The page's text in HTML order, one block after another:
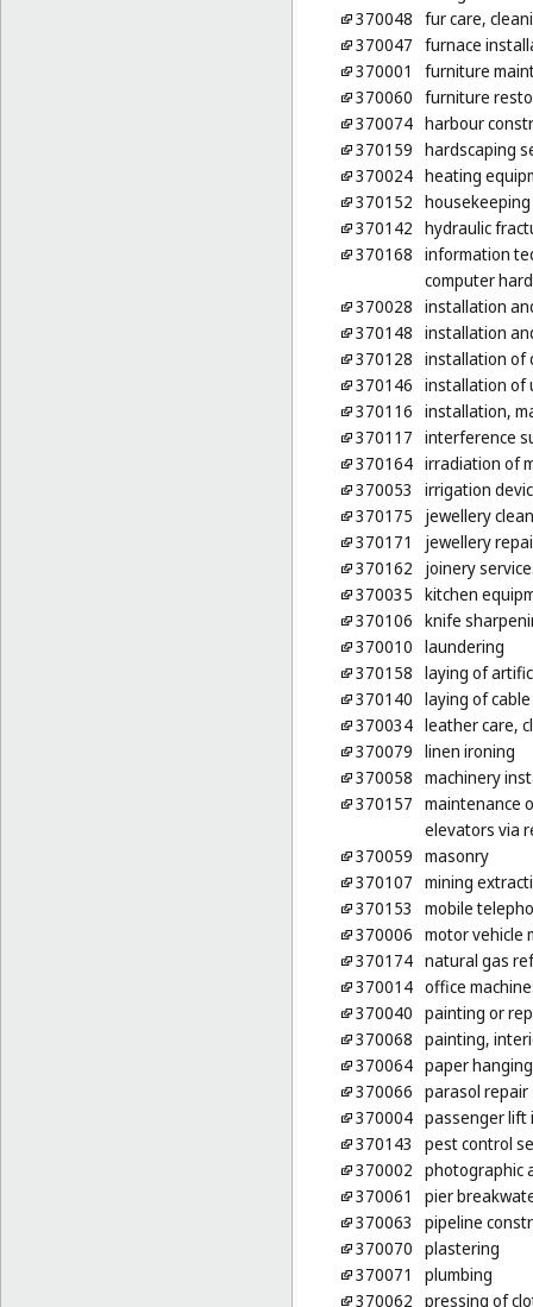
370048 fur care,
370047 furnace
370001
furniture
370060 furniture
370074 harbour
370159 hardscaping
370024 heating
370152
370142 hydraulic
370168 information
computer
370028 installation
370148 installation
370128 installation of
370146 installation of
370116 installation,
370117 interference
370164 irradiation of
370053
irrigation
370175
jewellery
370171
jewellery
370162
joinery
370035 kitchen
370106 knife
370010 laundering
370158 laying of
370140 laying of cable
370034 leather care,
370079 linen ironing
370058 machinery
370157 maintenance
elevators via
370059 masonry
370107 mining
370153
mobile
370006 motor vehicle
370174 natural gas
370014 office
370040 painting or
370068 painting,
370064 paper hanging
370066 parasol repair
370004 passenger lift
370143
pest control
370002 photographic
370061
pier
370063
pipeline
370070 plastering
370071
plumbing
370062 pressing of